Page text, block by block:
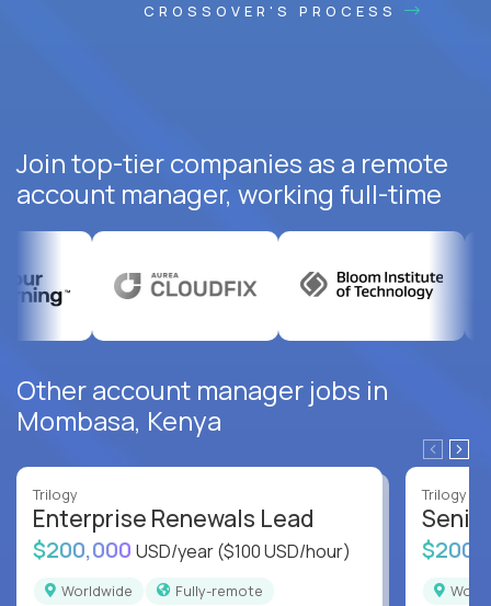
CROSSOVER'S PROCESS
Join top-tier companies as a remote
account manager, working full-time
Other account manager jobs in
Mombasa, Kenya
Trilogy
Enterprise Renewals Lead
$200,000 USD/year($100 USD/hour)
Worldwide Fully-remote
Trilogy